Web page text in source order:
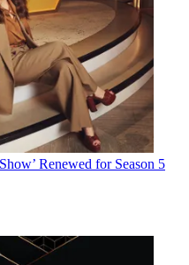
Renewed for Season 5